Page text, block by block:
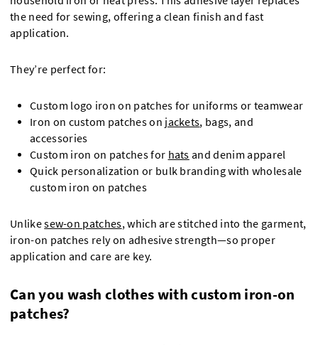
the need for sewing, offering a clean finish and fast
application.
They’re perfect for:
Custom logo iron on patches for uniforms or teamwear
Iron on custom patches on jackets, bags, and
accessories
Custom iron on patches for hats and denim apparel
Quick personalization or bulk branding with wholesale
custom iron on patches
Unlikesew-on patches, which are stitched into the garment,
iron-on patches rely on adhesive strength—so proper
application and care are key.
Can you wash clothes with custom iron-on
patches?